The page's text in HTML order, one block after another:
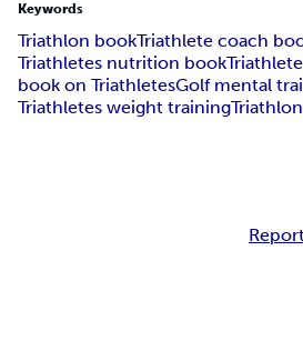
Keywords
Triathlon bookTriathlete coach
Triathletes nutrition book
book on TriathletesGolf mental
Triathletes weight training